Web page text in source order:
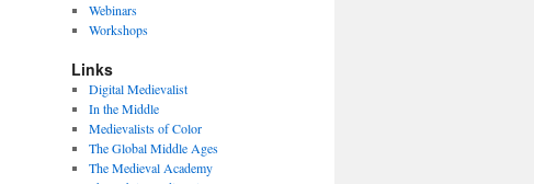
Webinars
Workshops
Links
Digital Medievalist
In the Middle
Medievalists of Color
The Global Middle Ages
The Medieval Academy